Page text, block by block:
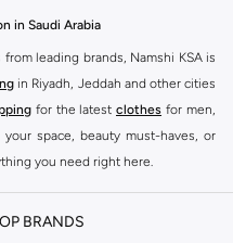
news is that you can find it all
in Saudi Arabia
leading brands, Namshi KSA is
in Riyadh, Jeddah and other cities
for the latest clothes for men,
space, beauty must-haves, or
you need right here.
of leading brands, from fashion to
BRANDS